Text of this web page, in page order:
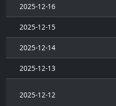
2025-12-16
2025-12-15
2025-12-14
2025-12-13
2025-12-12